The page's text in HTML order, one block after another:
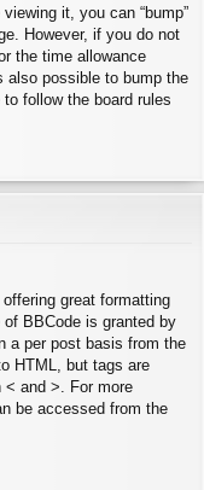
it, you can “bump”
However, if you do not
the time allowance
also possible to bump the
follow the board rules
great formatting
BBCode is granted by
a per post basis from the
HTML, but tags are
< and >. For more
be accessed from the